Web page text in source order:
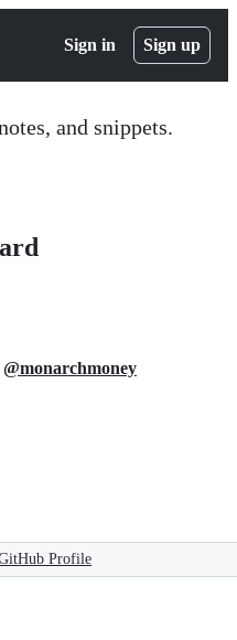
Sign in Sign up
and snippets.
@monarchmoney
Profile